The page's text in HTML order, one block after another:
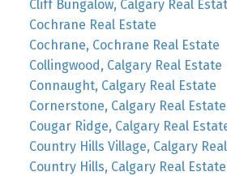
Cliff Bungalow, Calgary Real
Cochrane Real Estate
Cochrane, Cochrane Real Estate
Collingwood, Calgary Real Estate
Connaught, Calgary Real Estate
Cornerstone, Calgary Real Estate
Cougar Ridge, Calgary Real
Country Hills Village, Calgary
Country Hills, Calgary Real Estate